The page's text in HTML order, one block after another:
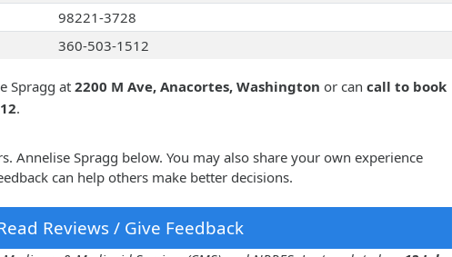
98221-3728
360-503-1512
Spragg at 2200 M Ave, Anacortes, Washington or can call to book
.
Annelise Spragg below. You may also share your own experience
can help others make better decisions.
Reviews / Give Feedback